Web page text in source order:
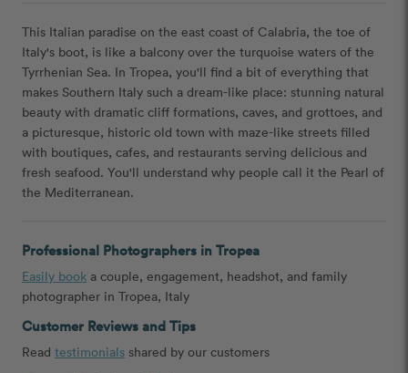
This Italian paradise on the east coast of Calabria, the toe of
Italy's boot, is like a balcony over the turquoise waters of the
Tyrrhenian Sea. In Tropea, you'll find a bit of everything that
makes Southern Italy such a dream-like place: stunning natural
beauty with dramatic cliff formations, caves, and grottoes, and
a picturesque, historic old town with maze-like streets filled
with boutiques, cafes, and restaurants serving delicious and
fresh seafood. You'll understand why people call it the Pearl of
the Mediterranean.
Professional Photographers in Tropea
Easily book a couple, engagement, headshot, and family
photographer in Tropea, Italy
Customer Reviews and Tips
Read testimonials shared by our customers